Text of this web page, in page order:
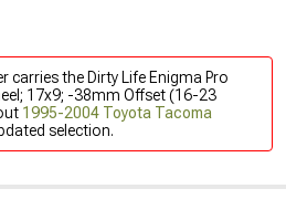
carries the Dirty Life Enigma Pro
17x9; -38mm Offset (16-23
1995-2004 Toyota Tacoma
selection.